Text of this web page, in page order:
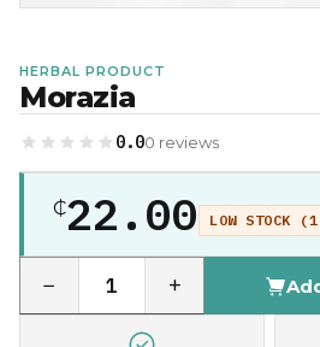
HERBAL PRODUCT
Morazia
0.00 reviews
₵22.00 LOW STOCK
− +